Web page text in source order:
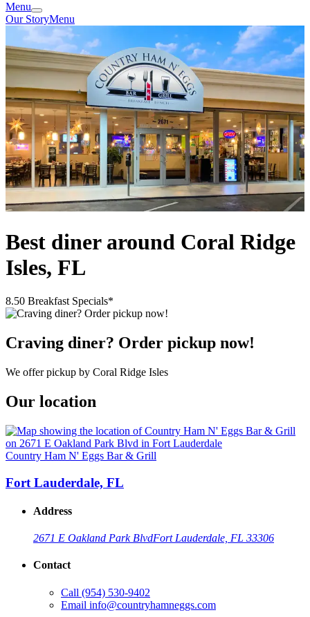
Menu
Our StoryMenu
Best diner around Coral Ridge
Isles, FL
8.50 Breakfast Specials*
Craving diner? Order pickup now!
We offer pickup by Coral Ridge Isles
Our location
Country Ham N' Eggs Bar & Grill
Fort Lauderdale, FL
Address
2671 E Oakland Park BlvdFort Lauderdale, FL 33306
Contact
Call (954) 530-9402
Email info@countryhamneggs.com